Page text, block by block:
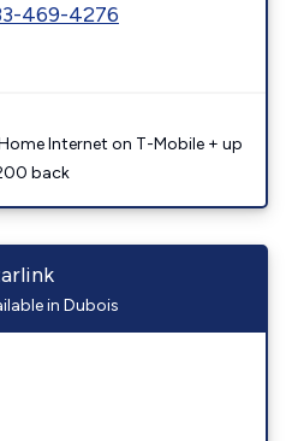
469-4276
Internet on T-Mobile + up
back
in Dubois